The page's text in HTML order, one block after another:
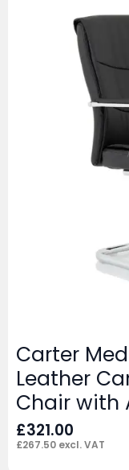
Carter
Leather
Chair with
£321.00
£267.50 excl. VAT